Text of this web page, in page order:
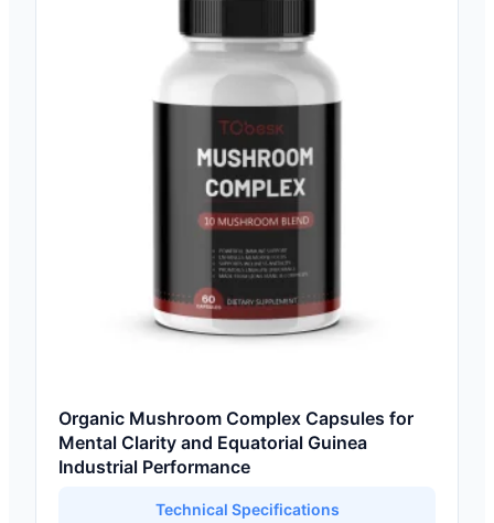
Organic Mushroom Complex Capsules for
Mental Clarity and Equatorial Guinea
Industrial Performance
Technical Specifications